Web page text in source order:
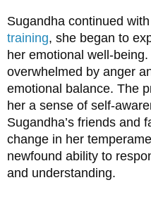
Sugandha continued
training, she began to
her emotional well-
overwhelmed by anger
emotional balance. The
her a sense of self-
Sugandha’s friends and
change in her
newfound ability to
and understanding.